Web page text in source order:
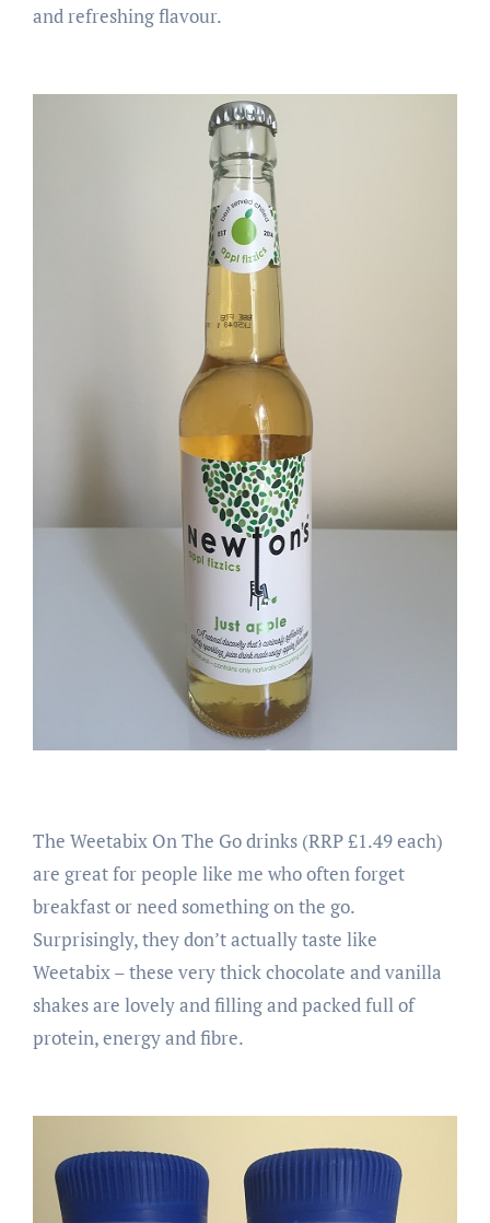
and refreshing flavour.
The Weetabix On The Go drinks (RRP £1.49 each)
are great for people like me who often forget
breakfast or need something on the go.
Surprisingly, they don’t actually taste like
Weetabix – these very thick chocolate and vanilla
shakes are lovely and filling and packed full of
protein, energy and fibre.